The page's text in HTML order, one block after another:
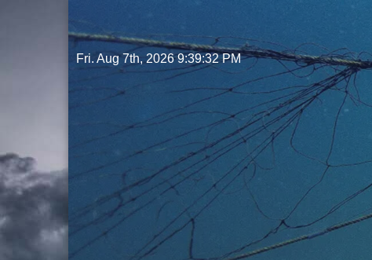
to
content
Fri. Aug 7th, 20269:39:34 PM